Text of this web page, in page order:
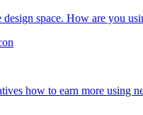
design space. How are you
how to earn more using